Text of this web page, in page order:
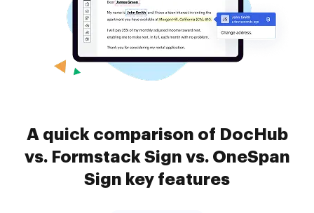
A quick comparison of DocHub
vs. Formstack Sign vs. OneSpan
Sign key features